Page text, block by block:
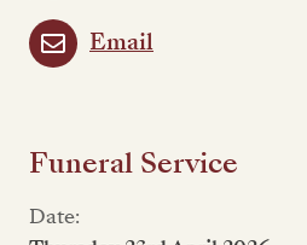
Email
Funeral Service
Date: